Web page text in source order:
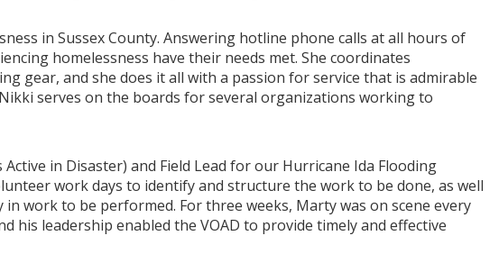
in Sussex County. Answering hotline phone calls at all hours of
homelessness have their needs met. She coordinates
gear, and she does it all with a passion for service that is admirable
serves on the boards for several organizations working to
in Disaster) and Field Lead for our Hurricane Ida Flooding
work days to identify and structure the work to be done, as well
work to be performed. For three weeks, Marty was on scene every
leadership enabled the VOAD to provide timely and effective